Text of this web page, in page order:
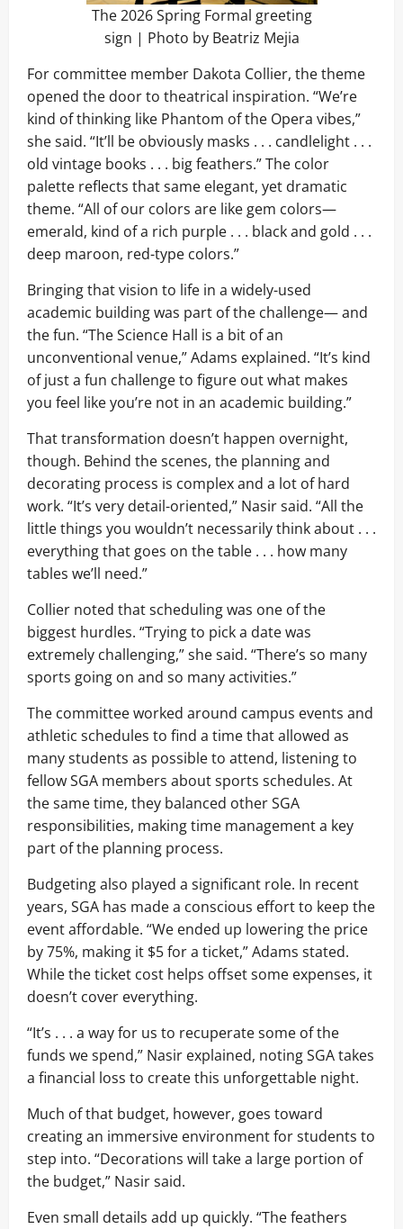
The 2026 Spring Formal greeting
sign | Photo by Beatriz Mejia
For committee member Dakota Collier, the theme
opened the door to theatrical inspiration. “We’re
kind of thinking like Phantom of the Opera vibes,”
she said. “It’ll be obviously masks . . . candlelight . . .
old vintage books . . . big feathers.” The color
palette reflects that same elegant, yet dramatic
theme. “All of our colors are like gem colors—
emerald, kind of a rich purple . . . black and gold . . .
deep maroon, red-type colors.”
Bringing that vision to life in a widely-used
academic building was part of the challenge— and
the fun. “The Science Hall is a bit of an
unconventional venue,” Adams explained. “It’s kind
of just a fun challenge to figure out what makes
you feel like you’re not in an academic building.”
That transformation doesn’t happen overnight,
though. Behind the scenes, the planning and
decorating process is complex and a lot of hard
work. “It’s very detail-oriented,” Nasir said. “All the
little things you wouldn’t necessarily think about . . .
everything that goes on the table . . . how many
tables we’ll need.”
Collier noted that scheduling was one of the
biggest hurdles. “Trying to pick a date was
extremely challenging,” she said. “There’s so many
sports going on and so many activities.”
The committee worked around campus events and
athletic schedules to find a time that allowed as
many students as possible to attend, listening to
fellow SGA members about sports schedules. At
the same time, they balanced other SGA
responsibilities, making time management a key
part of the planning process.
Budgeting also played a significant role. In recent
years, SGA has made a conscious effort to keep the
event affordable. “We ended up lowering the price
by 75%, making it $5 for a ticket,” Adams stated.
While the ticket cost helps offset some expenses, it
doesn’t cover everything.
“It’s . . . a way for us to recuperate some of the
funds we spend,” Nasir explained, noting SGA takes
a financial loss to create this unforgettable night.
Much of that budget, however, goes toward
creating an immersive environment for students to
step into. “Decorations will take a large portion of
the budget,” Nasir said.
Even small details add up quickly. “The feathers